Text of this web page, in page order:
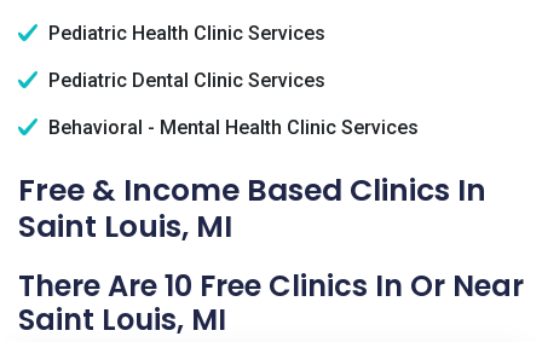
Pediatric Health Clinic Services
Pediatric Dental Clinic Services
Behavioral - Mental Health Clinic Services
Free & Income Based Clinics In
Saint Louis, MI
There Are 10 Free Clinics In Or Near
Saint Louis, MI